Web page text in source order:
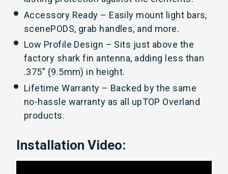
Accessory Ready – Easily mount light bars,
scenePODS, grab handles, and more.
Low Profile Design – Sits just above the
factory shark fin antenna, adding less than
.375” (9.5mm) in height.
Lifetime Warranty – Backed by the same
no-hassle warranty as all upTOP Overland
products.
Installation Video: